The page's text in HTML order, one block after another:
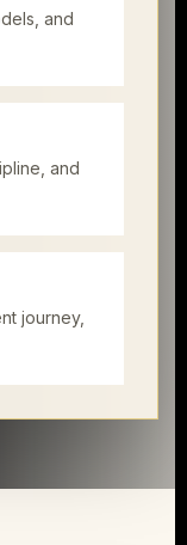
and
and
journey,